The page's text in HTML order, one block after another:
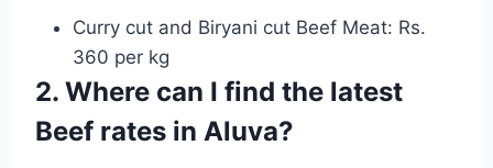
Curry cut and Biryani cut Beef Meat: Rs.
360 per kg
2. Where can I find the latest
Beef rates in Aluva?